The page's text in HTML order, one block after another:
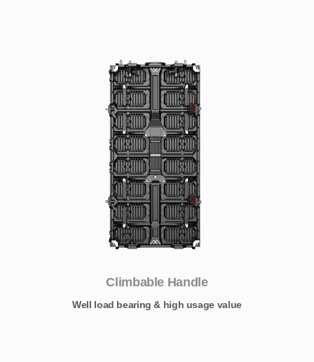
Climbable Handle
Well load bearing & high usage value